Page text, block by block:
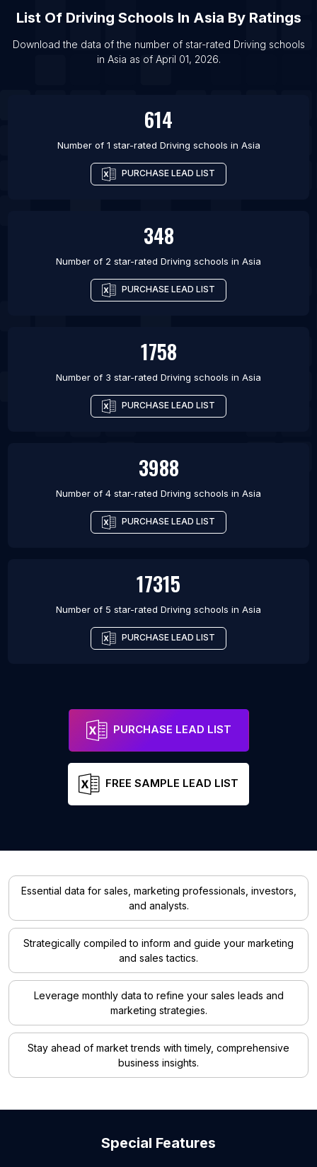
List Of Driving schools in Brisbane
List Of Driving schools in Melbourne
List Of Driving Schools In Asia By Ratings
Download the data of the number of star-rated Driving schools
in Asia as of April 01, 2026.
614
Number of 1 star-rated Driving schools in Asia
PURCHASE LEAD LIST
348
Number of 2 star-rated Driving schools in Asia
PURCHASE LEAD LIST
1758
Number of 3 star-rated Driving schools in Asia
PURCHASE LEAD LIST
3988
Number of 4 star-rated Driving schools in Asia
PURCHASE LEAD LIST
17315
Number of 5 star-rated Driving schools in Asia
PURCHASE LEAD LIST
PURCHASE LEAD LIST
FREE SAMPLE LEAD LIST
Essential data for sales, marketing professionals, investors,
and analysts.
Strategically compiled to inform and guide your marketing
and sales tactics.
Leverage monthly data to refine your sales leads and
marketing strategies.
Stay ahead of market trends with timely, comprehensive
business insights.
Special Features